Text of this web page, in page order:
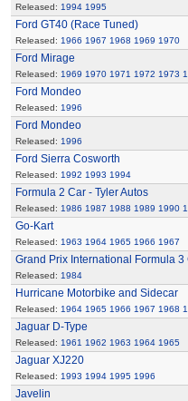
Released: 1994 1995
Ford GT40 (Race Tuned)
Released: 1966 1967 1968 1969 1970
Ford Mirage
Released: 1969 1970 1971 1972 1973
Ford Mondeo
Released: 1996
Ford Mondeo
Released: 1996
Ford Sierra Cosworth
Released: 1992 1993 1994
Formula 2 Car - Tyler Autos
Released: 1986 1987 1988 1989 1990
Go-Kart
Released: 1963 1964 1965 1966 1967
Grand Prix International Formula 3
Released: 1984
Hurricane Motorbike and Sidecar
Released: 1964 1965 1966 1967 1968
Jaguar D-Type
Released: 1961 1962 1963 1964 1965
Jaguar XJ220
Released: 1993 1994 1995 1996
Javelin